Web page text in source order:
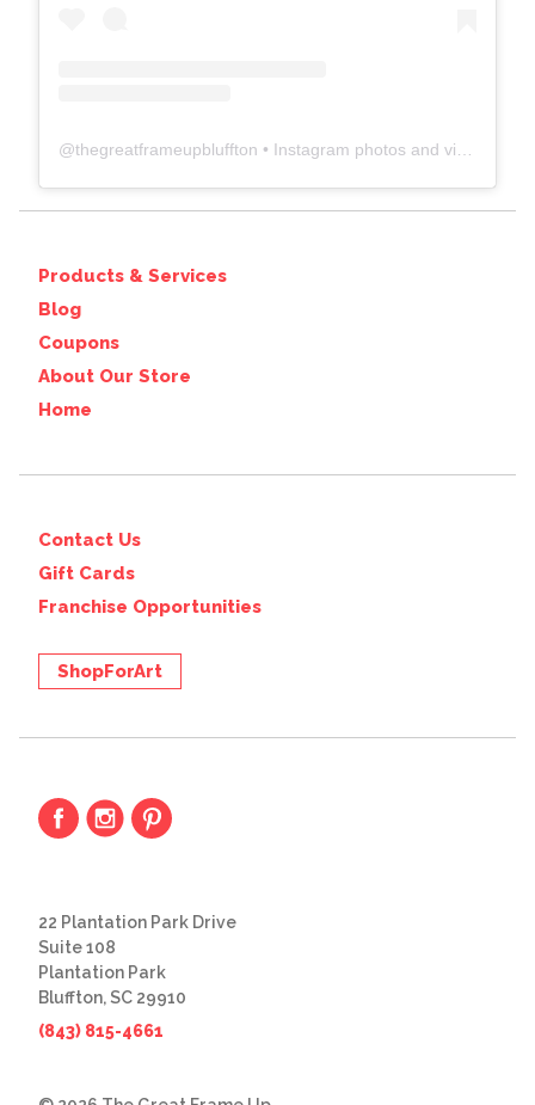
@thegreatframeupbluffton • Instagram photos and videos
Products & Services
Blog
Coupons
About Our Store
Home
Contact Us
Gift Cards
Franchise Opportunities
ShopForArt
22 Plantation Park Drive
Suite 108
Plantation Park
Bluffton, SC 29910
(843) 815-4661